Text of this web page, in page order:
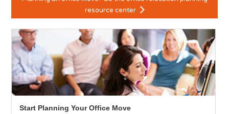
resource center
Start Planning Your Office Move